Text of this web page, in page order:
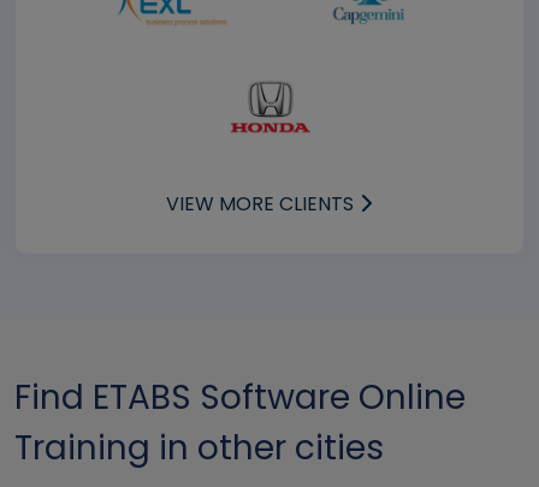
VIEW MORE CLIENTS
Find ETABS Software Online
Training in other cities